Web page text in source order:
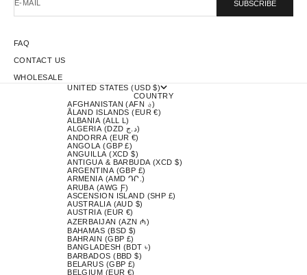
E-MAIL SUBSCRIBE
FAQ
CONTACT US
WHOLESALE
UNITED STATES (USD $)
COUNTRY
AFGHANISTAN (AFN ؋)
ÅLAND ISLANDS (EUR €)
ALBANIA (ALL L)
ALGERIA (DZD د.ج)
ANDORRA (EUR €)
ANGOLA (GBP £)
ANGUILLA (XCD $)
ANTIGUA & BARBUDA (XCD $)
ARGENTINA (GBP £)
ARMENIA (AMD ԴՐ.)
ARUBA (AWG Ƒ)
ASCENSION ISLAND (SHP £)
AUSTRALIA (AUD $)
AUSTRIA (EUR €)
AZERBAIJAN (AZN ₼)
BAHAMAS (BSD $)
BAHRAIN (GBP £)
BANGLADESH (BDT ৳)
BARBADOS (BBD $)
BELARUS (GBP £)
BELGIUM (EUR €)